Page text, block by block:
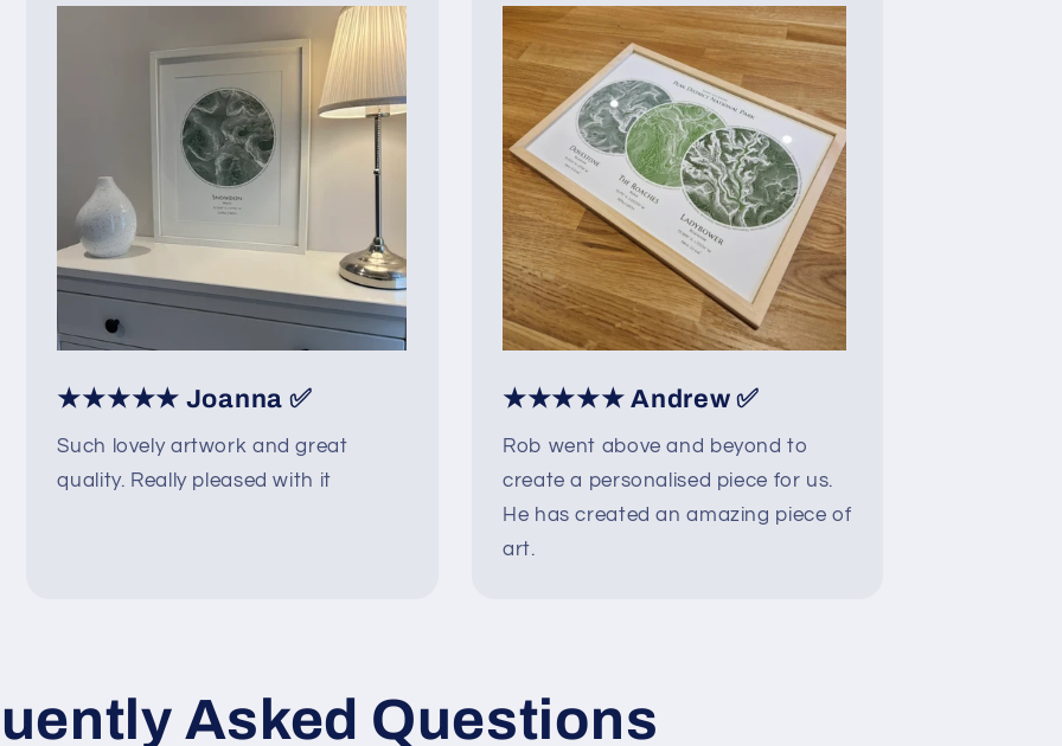
★★★★★ Joanna ✅
Such lovely artwork and great
quality. Really pleased with it
★★★★★ Andrew ✅
Rob went above and beyond to
create a personalised piece for us.
He has created an amazing piece of
art.
Asked Questions